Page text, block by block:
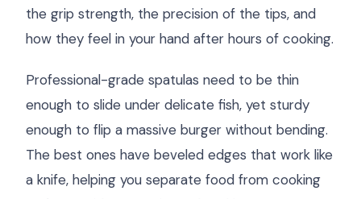
the grip strength, the precision of the tips, and
how they feel in your hand after hours of cooking.
Professional-grade spatulas need to be thin
enough to slide under delicate fish, yet sturdy
enough to flip a massive burger without bending.
The best ones have beveled edges that work like
a knife, helping you separate food from cooking